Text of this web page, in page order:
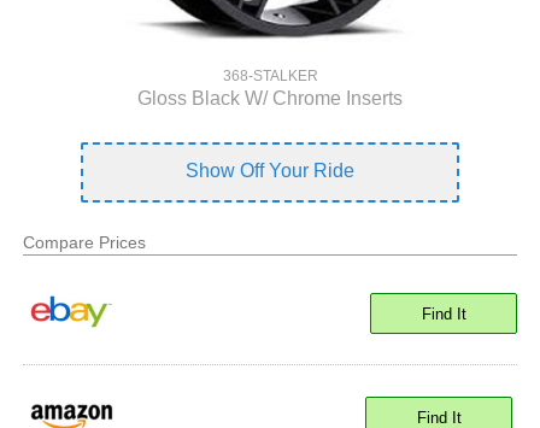
368-STALKER
Gloss Black W/ Chrome Inserts
Show Off Your Ride
Compare Prices
Find It
Find It